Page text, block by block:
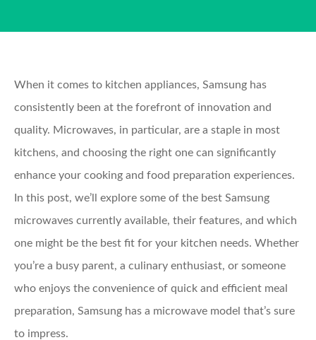
When it comes to kitchen appliances, Samsung has
consistently been at the forefront of innovation and
quality. Microwaves, in particular, are a staple in most
kitchens, and choosing the right one can significantly
enhance your cooking and food preparation experiences.
In this post, we’ll explore some of the best Samsung
microwaves currently available, their features, and which
one might be the best fit for your kitchen needs. Whether
you’re a busy parent, a culinary enthusiast, or someone
who enjoys the convenience of quick and efficient meal
preparation, Samsung has a microwave model that’s sure
to impress.